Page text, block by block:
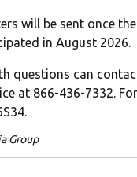
will be sent once
in August 2026.
questions can
at 866-436-7332.
Group